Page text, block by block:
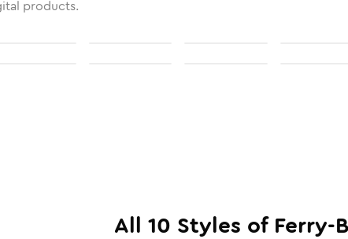
products.
All 10 Styles of Ferry-